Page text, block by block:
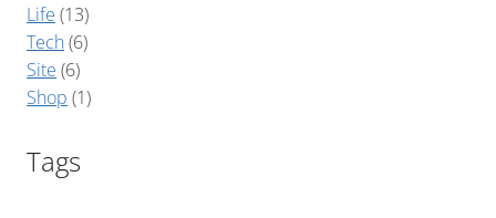
Life (13)
Tech(6)
Site (6)
Shop (1)
Tags